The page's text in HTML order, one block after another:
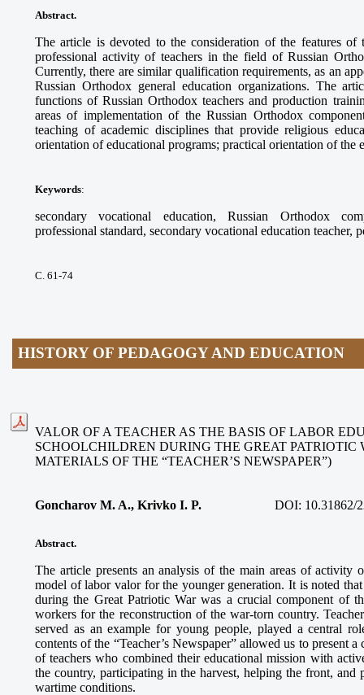
Abstract.
The article is devoted to the consideration of the features of
professional activity of teachers in the field of Russian
Currently, there are similar qualification requirements, as an
Russian Orthodox general education organizations. The
functions of Russian Orthodox teachers and production
areas of implementation of the Russian Orthodox
teaching of academic disciplines that provide religious
orientation of educational programs; practical orientation of the
Keywords:
secondary vocational education, Russian Orthodox
professional standard, secondary vocational education teacher,
С. 61-74
HISTORY OF PEDAGOGY AND EDUCATION
VALOR OF A TEACHER AS THE BASIS OF LABOR
SCHOOLCHILDREN DURING THE GREAT PATRIOTIC
MATERIALS OF THE “TEACHER’S NEWSPAPER”)
Goncharov M. A., Krivko I. P. DOI: 10.31862/
Abstract.
The article presents an analysis of the main areas of activity
model of labor valor for the younger generation. It is noted
during the Great Patriotic War was a crucial component of
workers for the reconstruction of the war-torn country.
served as an example for young people, played a central
contents of the “Teacher’s Newspaper” allowed us to present
of teachers who combined their educational mission with
the country, participating in the harvest, helping the front, and
wartime conditions.